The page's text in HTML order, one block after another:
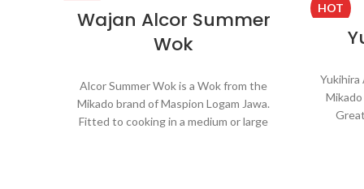
Wajan Alcor Summer
Wok
Alcor Summer Wok is a Wok from the
Mikado brand of Maspion Logam Jawa.
Fitted to cooking in a medium or large
HOT
Yukihira